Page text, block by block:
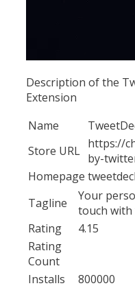
Description of the
Extension
Name
Store URL https://
by-
Homepage
Tagline
Your
touch with
Rating
4.15
Rating
Count
Installs
800000